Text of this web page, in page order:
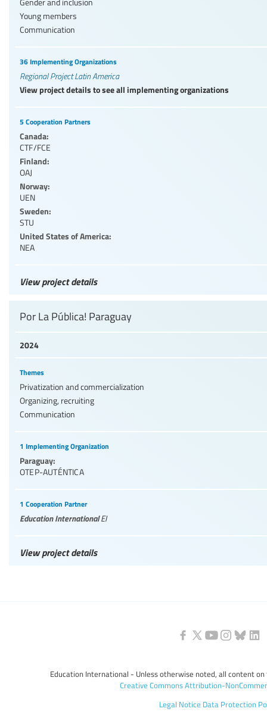
Young members
Communication
36 Implementing Organizations
Regional Project Latin America
View project details to see all implementing organizations
5 Cooperation Partners
Canada:
CTF/FCE
Finland:
OAJ
Norway:
UEN
Sweden:
STU
United States of America:
NEA
View project details
2024
Por La Pública! Paraguay
Themes
Privatization and commercialization
Organizing, recruiting
Communication
1 Implementing Organization
Paraguay:
OTEP-AUTÉNTICA
1 Cooperation Partner
Education InternationalEI
View project details
Education International - Unless otherwise noted, all content
Creative Commons Attribution-
Legal Notice Data Protection